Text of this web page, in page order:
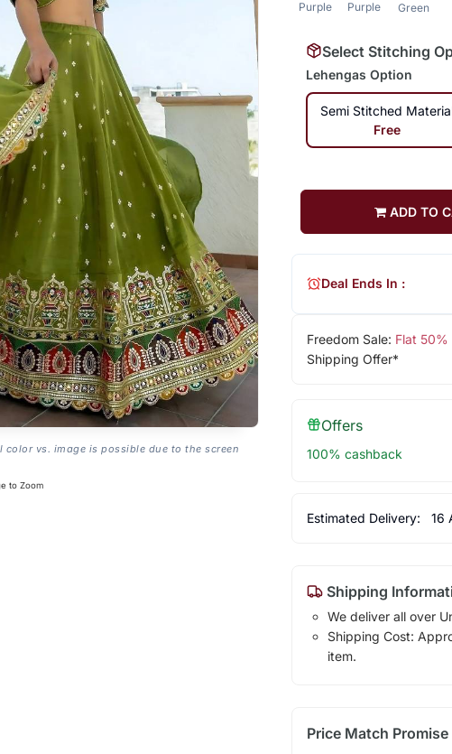
vs. image is possible due to the screen
to Zoom
Purple Purple Green
Select Stitching
Lehengas Option
Semi Stitched
Free
ADD TO
Freedom Sale: Flat 50%
Shipping Offer*
Deal Ends In :
Offers
100% cashback
Estimated Delivery: 16
Shipping
We deliver all over
Shipping Cost:
item.
Price Match Promise